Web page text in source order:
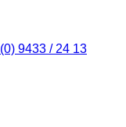
9433 / 24 13